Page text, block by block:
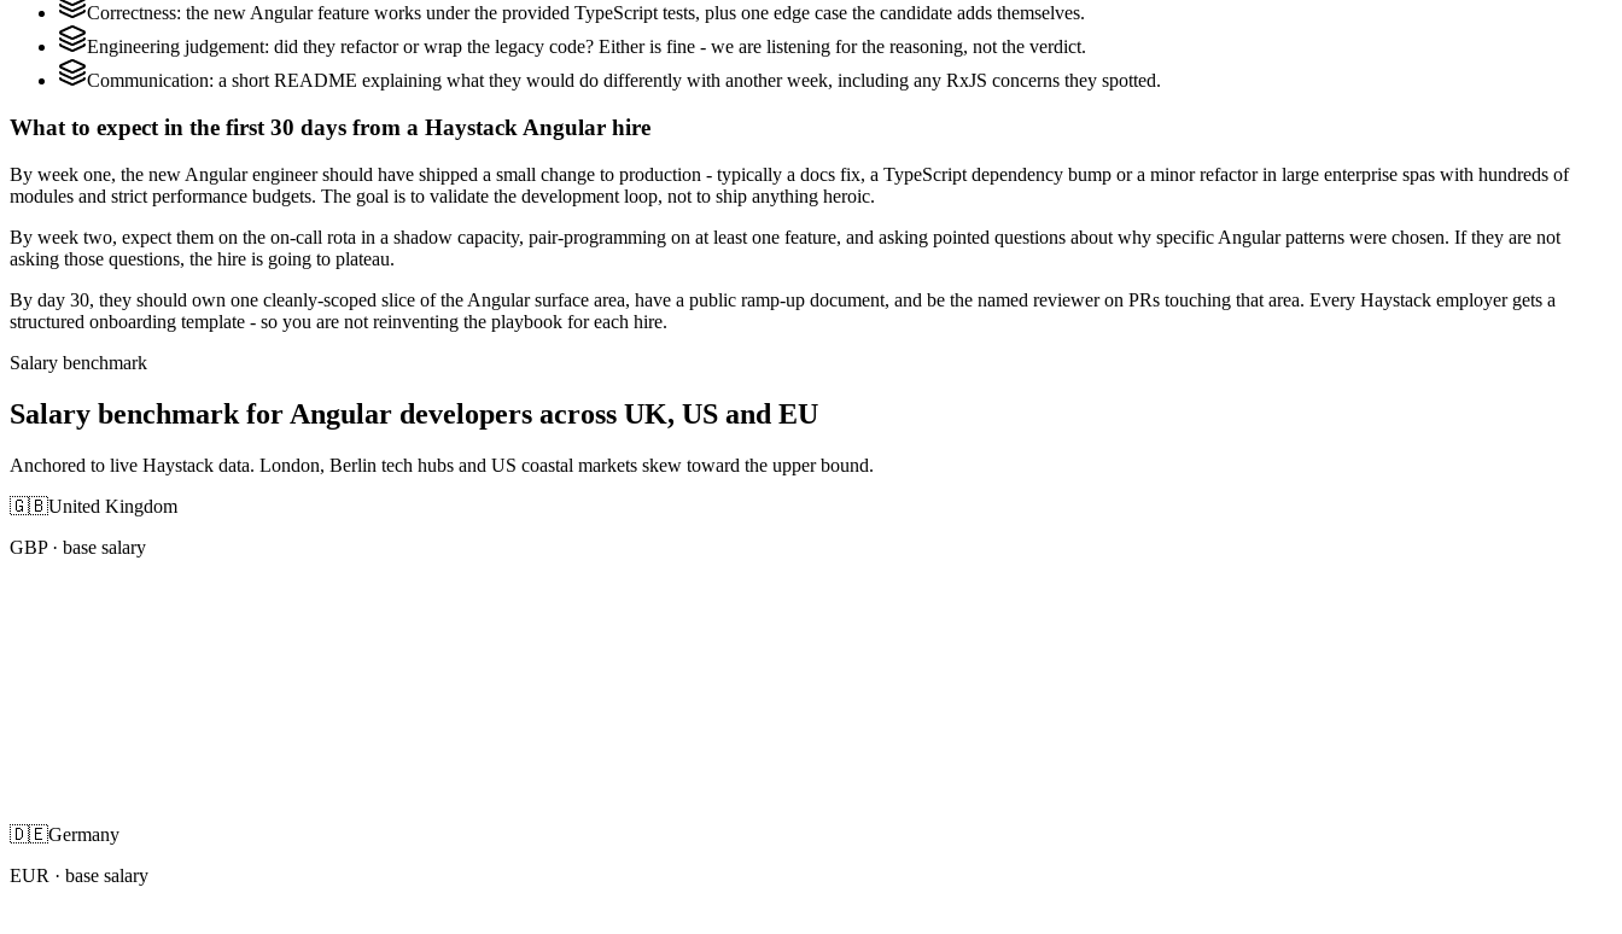
Correctness: the new Angular feature works under the provided TypeScript tests, plus one edge case the candidate adds themselves.
Engineering judgement: did they refactor or wrap the legacy code? Either is fine - we are listening for the reasoning, not the verdict.
Communication: a short README explaining what they would do differently with another week, including any RxJS concerns they spotted.
What to expect in the first 30 days from a Haystack Angular hire
By week one, the new Angular engineer should have shipped a small change to production - typically a docs fix, a TypeScript dependency bump or a minor refactor in large enterprise spas with hundreds of
modules and strict performance budgets. The goal is to validate the development loop, not to ship anything heroic.
By week two, expect them on the on-call rota in a shadow capacity, pair-programming on at least one feature, and asking pointed questions about why specific Angular patterns were chosen. If they are not
asking those questions, the hire is going to plateau.
By day 30, they should own one cleanly-scoped slice of the Angular surface area, have a public ramp-up document, and be the named reviewer on PRs touching that area. Every Haystack employer gets a
structured onboarding template - so you are not reinventing the playbook for each hire.
Salary benchmark
Salary benchmark for Angular developers across UK, US and EU
Anchored to live Haystack data. London, Berlin tech hubs and US coastal markets skew toward the upper bound.
🇬🇧United Kingdom
GBP· base salary
🇩🇪Germany
EUR · base salary